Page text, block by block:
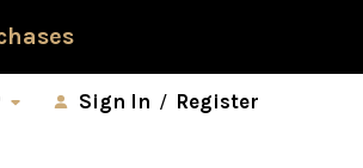
Sign In / Register